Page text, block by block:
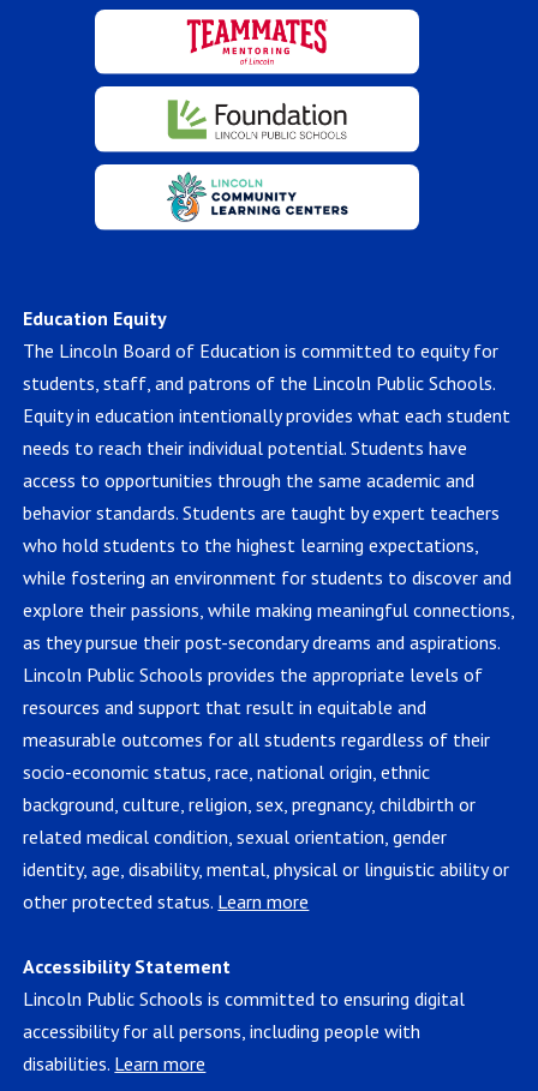
Education Equity
The Lincoln Board of Education is committed to equity for
students, staff, and patrons of the Lincoln Public Schools.
Equity in education intentionally provides what each student
needs to reach their individual potential. Students have
access to opportunities through the same academic and
behavior standards. Students are taught by expert teachers
who hold students to the highest learning expectations,
while fostering an environment for students to discover and
explore their passions, while making meaningful connections,
as they pursue their post-secondary dreams and aspirations.
Lincoln Public Schools provides the appropriate levels of
resources and support that result in equitable and
measurable outcomes for all students regardless of their
socio-economic status, race, national origin, ethnic
background, culture, religion, sex, pregnancy, childbirth or
related medical condition, sexual orientation, gender
identity, age, disability, mental, physical or linguistic ability or
other protected status. Learn more
Accessibility Statement
Lincoln Public Schools is committed to ensuring digital
accessibility for all persons, including people with
disabilities. Learn more